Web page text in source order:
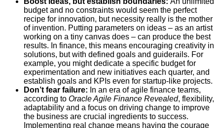
budget and no constraints would seem the perfect
recipe for innovation, but necessity really is the mother
of invention. Putting parameters on ideas – as an artist
working on a tiny canvas does – can produce the best
results. In finance, this means encouraging creativity in
solutions, but with defined goals and guiderails. For
example, you might dedicate a specific budget for
experimentation and new initiatives each quarter, and
establish goals and KPIs even for startup-like projects.
Don’t fear failure: In an era of agile finance teams,
according to Oracle Agile Finance Revealed, flexibility,
adaptability and a focus on driving change to improve
the business are crucial ingredients to success.
Implementing real change means having the courage